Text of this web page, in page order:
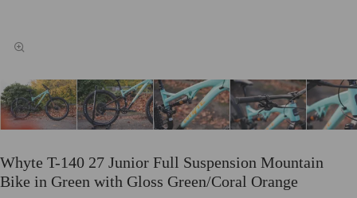
Whyte T-140 27 Junior Full Suspension Mountain
Bike in Green with Gloss Green/Coral Orange